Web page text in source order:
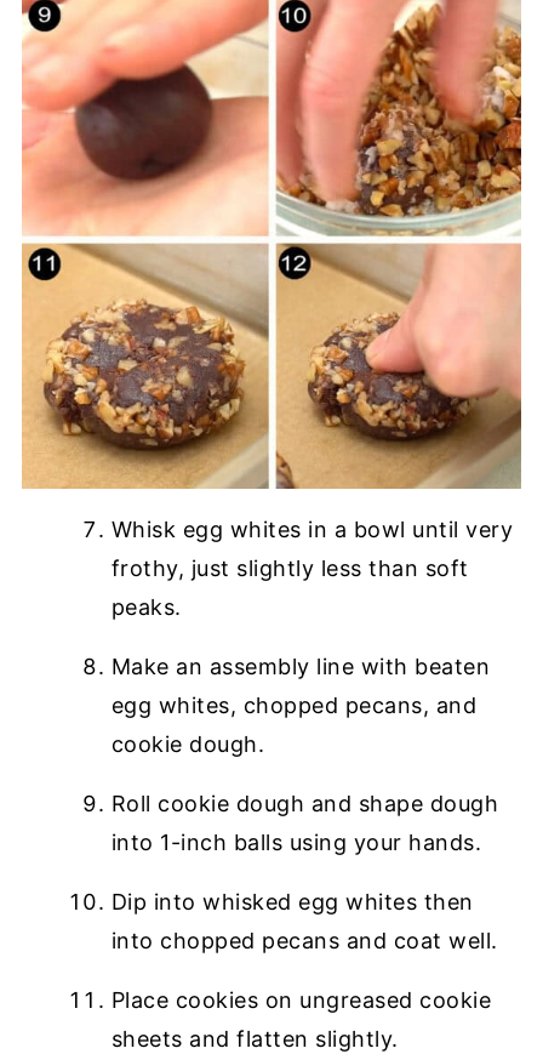
Whisk egg whites in a bowl until very
frothy, just slightly less than soft
peaks.
Make an assembly line with beaten
egg whites, chopped pecans, and
cookie dough.
Roll cookie dough and shape dough
into 1-inch balls using your hands.
Dip into whisked egg whites then
into chopped pecans and coat well.
Place cookies on ungreased cookie
sheets and flatten slightly.